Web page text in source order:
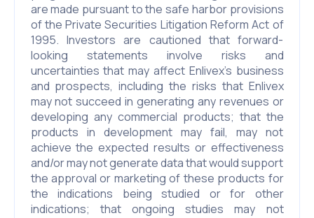
are made pursuant to the safe harbor provisions
of the Private Securities Litigation Reform Act of
1995. Investors are cautioned that forward-
looking statements involve risks and
uncertainties that may affect Enlivex’s business
and prospects, including the risks that Enlivex
may not succeed in generating any revenues or
developing any commercial products; that the
products in development may fail, may not
achieve the expected results or effectiveness
and/or may not generate data that would support
the approval or marketing of these products for
the indications being studied or for other
indications; that ongoing studies may not